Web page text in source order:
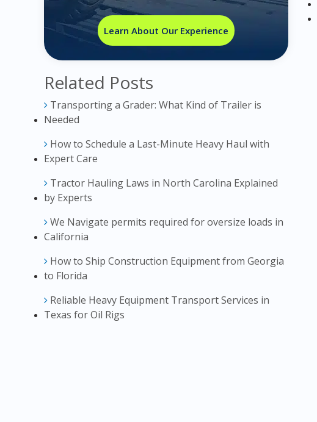
Learn About Our Experience
Related Posts
Transporting a Grader: What Kind of Trailer is
Needed
How to Schedule a Last-Minute Heavy Haul with
Expert Care
Tractor Hauling Laws in North Carolina Explained
by Experts
We Navigate permits required for oversize loads in
California
How to Ship Construction Equipment from Georgia
to Florida
Reliable Heavy Equipment Transport Services in
Texas for Oil Rigs